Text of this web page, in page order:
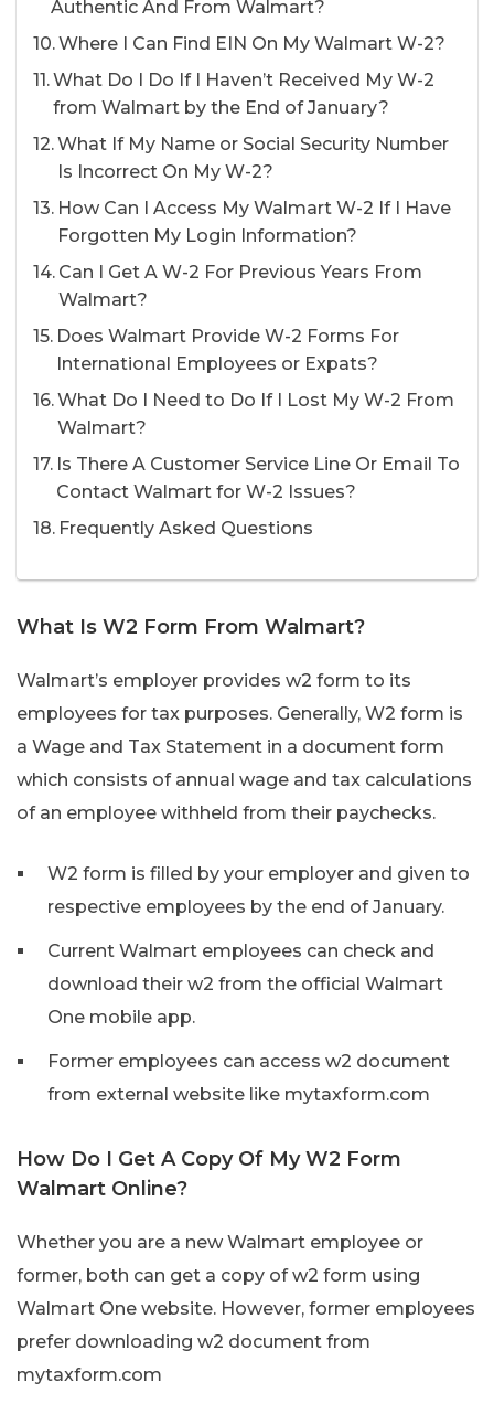
Authentic And From Walmart?
Where I Can Find EIN On My Walmart W-2?
What Do I Do If I Haven’t Received My W-2
from Walmart by the End of January?
What If My Name or Social Security Number
Is Incorrect On My W-2?
How Can I Access My Walmart W-2 If I Have
Forgotten My Login Information?
Can I Get A W-2 For Previous Years From
Walmart?
Does Walmart Provide W-2 Forms For
International Employees or Expats?
What Do I Need to Do If I Lost My W-2 From
Walmart?
Is There A Customer Service Line Or Email To
Contact Walmart for W-2 Issues?
Frequently Asked Questions
What Is W2 Form From Walmart?
Walmart’s employer provides w2 form to its
employees for tax purposes. Generally, W2 form is
a Wage and Tax Statement in a document form
which consists of annual wage and tax calculations
of an employee withheld from their paychecks.
W2 form is filled by your employer and given to
respective employees by the end of January.
Current Walmart employees can check and
download their w2 from the official Walmart
One mobile app.
Former employees can access w2 document
from external website like mytaxform.com
How Do I Get A Copy Of My W2 Form
Walmart Online?
Whether you are a new Walmart employee or
former, both can get a copy of w2 form using
Walmart One website. However, former employees
prefer downloading w2 document from
mytaxform.com